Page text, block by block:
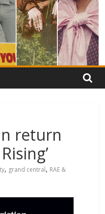
return
, grand central, RAE &